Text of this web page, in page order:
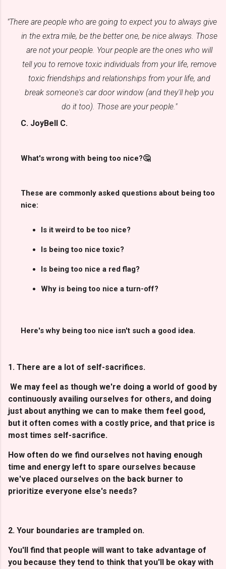
"There are people who are going to expect you to always give
in the extra mile, be the better one, be nice always. Those
are not your people. Your people are the ones who will
tell you to remove toxic individuals from your life, remove
toxic friendships and relationships from your life, and
break someone's car door window (and they'll help you
do it too). Those are your people."
C. JoyBell C.
What's wrong with being too nice?🤔
These are commonly asked questions about being too
nice:
Is it weird to be too nice?
Is being too nice toxic?
Is being too nice a red flag?
Why is being too nice a turn-off?
Here's why being too nice isn't such a good idea.
1. There are a lot of self-sacrifices.
We may feel as though we're doing a world of good by
continuously availing ourselves for others, and doing
just about anything we can to make them feel good,
but it often comes with a costly price, and that price is
most times self-sacrifice.
How often do we find ourselves not having enough
time and energy left to spare ourselves because
we've placed ourselves on the back burner to
prioritize everyone else's needs?
2. Your boundaries are trampled on.
You'll find that people will want to take advantage of
you because they tend to think that you'll be okay with